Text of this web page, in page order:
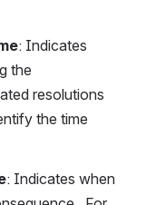
: Indicates
the
resolutions
the time
: Indicates when